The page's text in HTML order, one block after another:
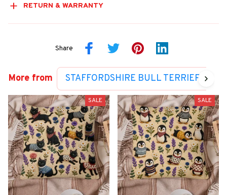
RETURN & WARRANTY
Share
More from STAFFORDSHIRE BULL TERRIER
SALE SALE